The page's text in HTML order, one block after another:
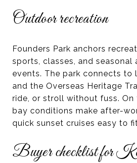
Outdoor recreation
Founders Park anchors
sports, classes, and seasonal
events. The park connects to
and the Overseas Heritage
ride, or stroll without fuss. On
bay conditions make after-
quick sunset cruises easy to
Buyer checklist for